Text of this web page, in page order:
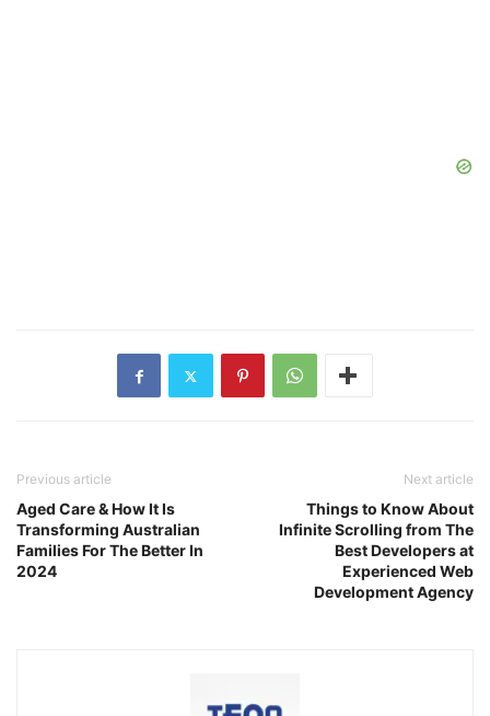
Previous article
Aged Care & How It Is
Transforming Australian
Families For The Better In
2024
Next article
Things to Know About
Infinite Scrolling from The
Best Developers at
Experienced Web
Development Agency